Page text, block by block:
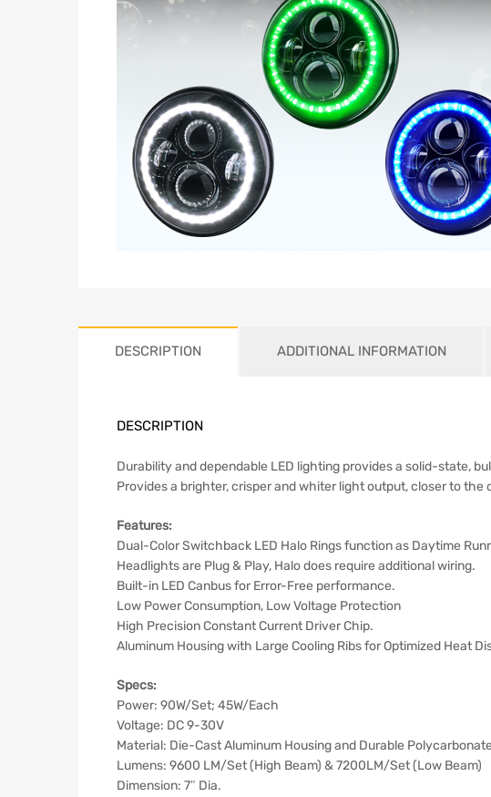
DESCRIPTION ADDITIONAL INFORMATION
DESCRIPTION
Durability and dependable LED lighting provides a solid-state,
Provides a brighter, crisper and whiter light output, closer to
Features:
Dual-Color Switchback LED Halo Rings function as Daytime
Headlights are Plug & Play, Halo does require additional wiring.
Built-in LED Canbus for Error-Free performance.
Low Power Consumption, Low Voltage Protection
High Precision Constant Current Driver Chip.
Aluminum Housing with Large Cooling Ribs for Optimized Heat
Specs:
Power: 90W/Set; 45W/Each
Voltage: DC 9-30V
Material: Die-Cast Aluminum Housing and Durable
Lumens: 9600 LM/Set (High Beam) & 7200LM/Set (Low Beam)
Dimension: 7″ Dia.